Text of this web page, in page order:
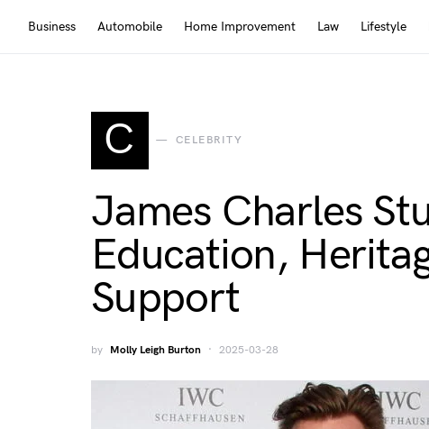
Business Automobile Home Improvement Law Lifestyle
C CELEBRITY
James Charles
Education,
Support
by Molly Leigh Burton 2025-03-28